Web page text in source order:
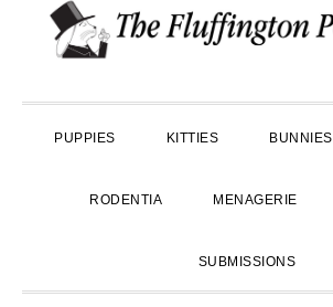
primary
main
primary
PUPPIES KITTIES BUNNIES
RODENTIA MENAGERIE
SUBMISSIONS